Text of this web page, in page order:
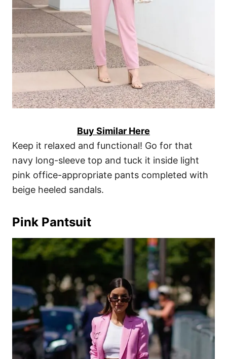
Buy Similar Here
Keep it relaxed and functional! Go for that
navy long-sleeve top and tuck it inside light
pink office-appropriate pants completed with
beige heeled sandals.
Pink Pantsuit